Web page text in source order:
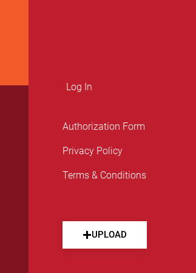
Log In
Authorization Form
Privacy Policy
Terms & Conditions
UPLOAD